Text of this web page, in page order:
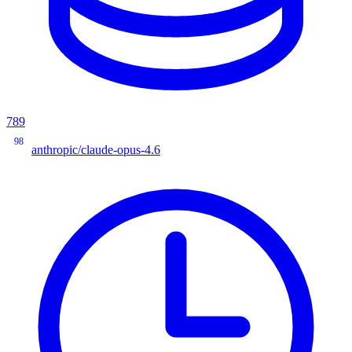
789
98
anthropic/claude-opus-4.6